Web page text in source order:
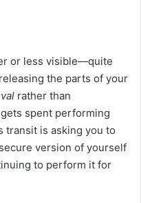
or less visible—quite
the parts of your
rather than
spent performing
transit is asking you to
version of yourself
to perform it for